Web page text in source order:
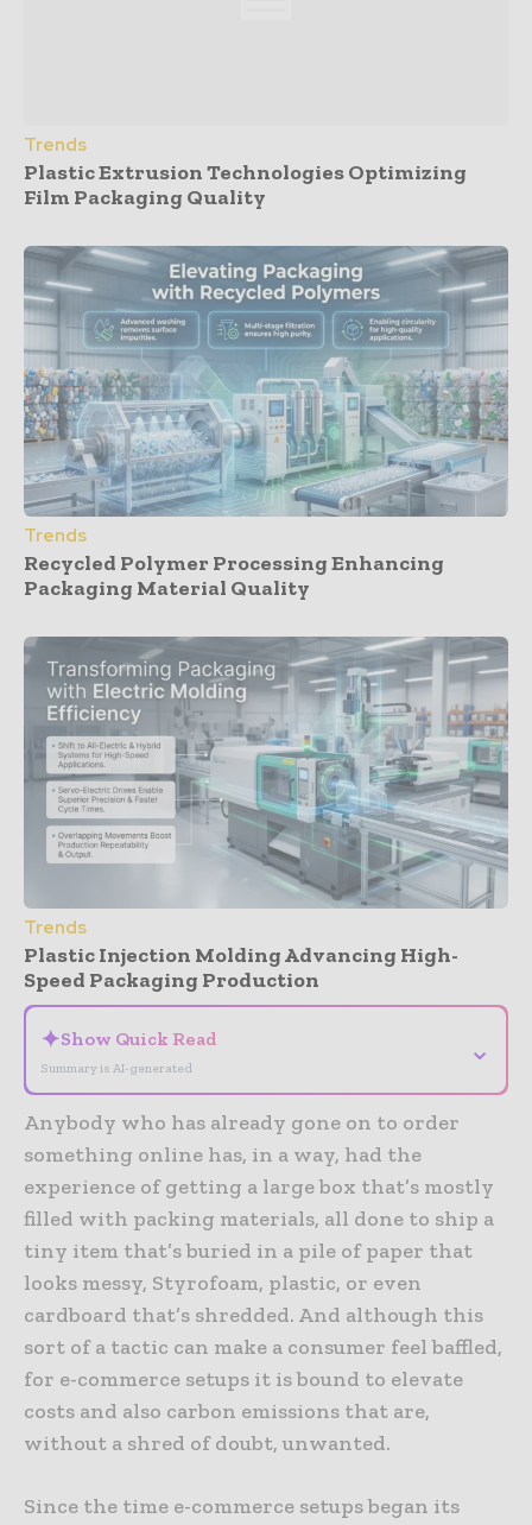
Trends
Plastic Extrusion Technologies Optimizing
Film Packaging Quality
Trends
Recycled Polymer Processing Enhancing
Packaging Material Quality
Trends
Plastic Injection Molding Advancing High-
Speed Packaging Production
✦Show Quick Read
Summary is AI-generated
⌄
Anybody who has already gone on to order
something online has, in a way, had the
experience of getting a large box that’s mostly
filled with packing materials, all done to ship a
tiny item that’s buried in a pile of paper that
looks messy, Styrofoam, plastic, or even
cardboard that’s shredded. And although this
sort of a tactic can make a consumer feel baffled,
for e-commerce setups it is bound to elevate
costs and also carbon emissions that are,
without a shred of doubt, unwanted.
Since the time e-commerce setups began its